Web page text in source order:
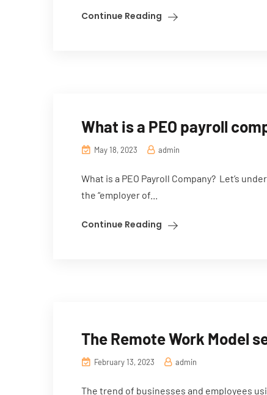
Continue Reading
What is a PEO payroll
May 18, 2023 admin
What is a PEO Payroll Company? Let’s
the “employer of...
Continue Reading
The Remote Work Model
February 13, 2023 admin
The trend of businesses and employees